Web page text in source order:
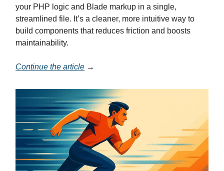
your PHP logic and Blade markup in a single,
streamlined file. It’s a cleaner, more intuitive way to
build components that reduces friction and boosts
maintainability.
Continue the article →